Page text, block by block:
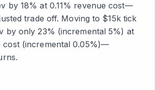
by 18% at 0.11% revenue cost—
trade off. Moving to $15k tick
by only 23% (incremental 5%) at
cost (incremental 0.05%)—